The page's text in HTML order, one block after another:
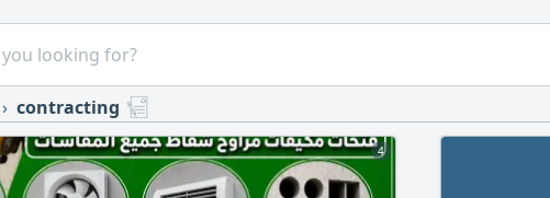
contracting
4